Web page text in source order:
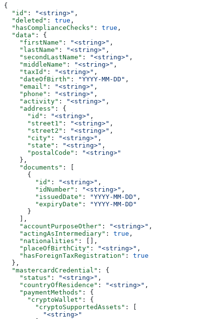
{
  "id"
: "<string>" ,
  "deleted"
: true ,
  "hasComplianceChecks"
: true ,
  "data"
: {
    "firstName"
: "<string>" ,
    "lastName"
: "<string>" ,
    "secondLastName"
: "<string>" ,
    "middleName"
: "<string>" ,
    "taxId"
: "<string>" ,
    "dateOfBirth"
: "YYYY-MM-DD" ,
    "email"
: "<string>" ,
    "phone"
: "<string>" ,
    "activity"
: "<string>" ,
    "address"
: {
      "id"
: "<string>" ,
      "street1"
: "<string>" ,
      "street2"
: "<string>" ,
      "city"
: "<string>" ,
      "state"
: "<string>" ,
      "postalCode"
:
"<string>"
    },
    "documents"
: [
      {
        "id"
: "<string>" ,
        "idNumber"
: "<string>" ,
        "issuedDate"
: "YYYY-MM-DD" ,
        "expiryDate"
:
"YYYY-MM-DD"
      }
    ],
    "accountPurposeOther"
: "<string>" ,
    "actingAsIntermediary"
: true ,
    "nationalities"
: [],
    "placeOfBirthCity"
: "<string>" ,
    "hasForeignTaxRegistration"
: true
  },
  "mastercardCredential"
: {
    "status"
: "<string>" ,
    "countryOfResidence"
: "<string>" ,
    "paymentMethods"
: {
      "cryptoWallet"
: {
        "cryptoSupportedAssets"
: [
          "<string>"